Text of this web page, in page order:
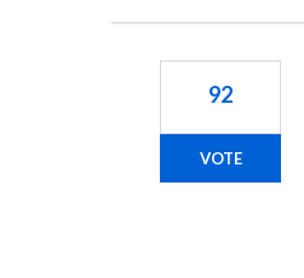
92
VOTE